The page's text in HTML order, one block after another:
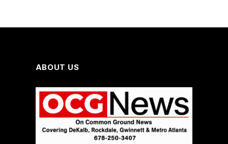
ABOUT US